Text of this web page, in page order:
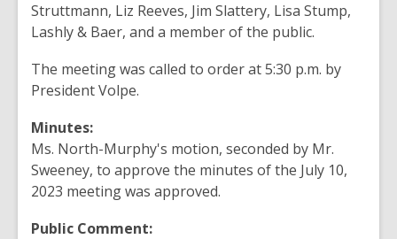
Struttmann, Liz Reeves, Jim Slattery, Lisa Stump,
Lashly & Baer, and a member of the public.
The meeting was called to order at 5:30 p.m. by
President Volpe.
Minutes:
Ms. North-Murphy's motion, seconded by Mr.
Sweeney, to approve the minutes of the July 10,
2023 meeting was approved.
Public Comment: